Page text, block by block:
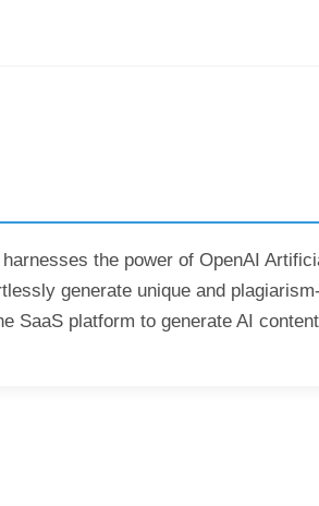
the power of OpenAI
generate unique and
SaaS platform to generate AI